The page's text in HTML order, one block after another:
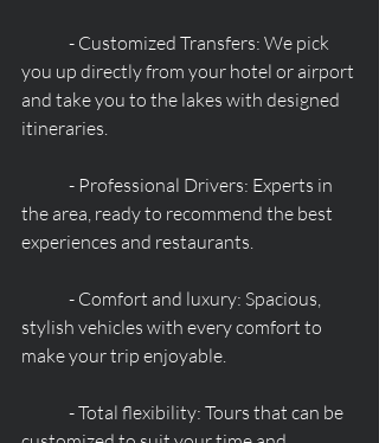
you up directly from your hotel or airport
and take you to the lakes with designed
itineraries.
the area, ready to recommend the best
experiences and restaurants.
stylish vehicles with every comfort to
make your trip enjoyable.